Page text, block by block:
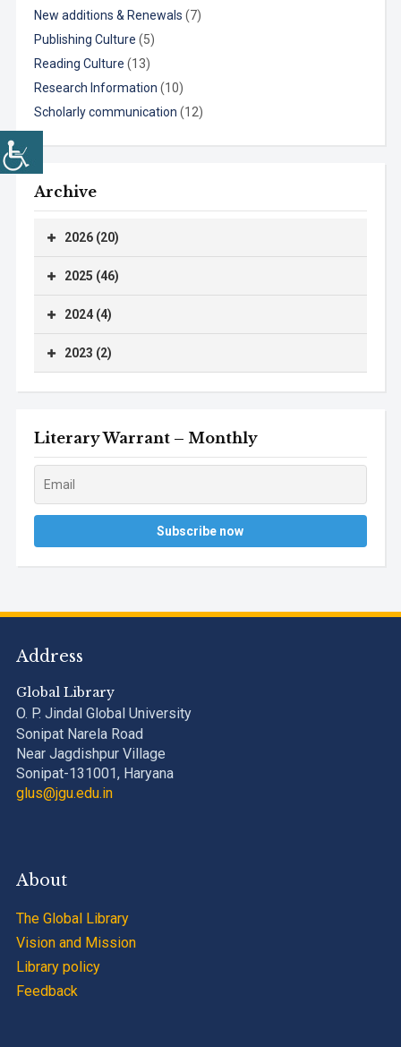
New additions & Renewals (7)
Publishing Culture (5)
Reading Culture (13)
Research Information (10)
Scholarly communication (12)
Archive
2026 (20)
2025 (46)
2024 (4)
2023 (2)
Literary Warrant – Monthly
Address
Global Library
O. P. Jindal Global University
Sonipat Narela Road
Near Jagdishpur Village
Sonipat-131001, Haryana
glus@jgu.edu.in
About
The Global Library
Vision and Mission
Library policy
Feedback